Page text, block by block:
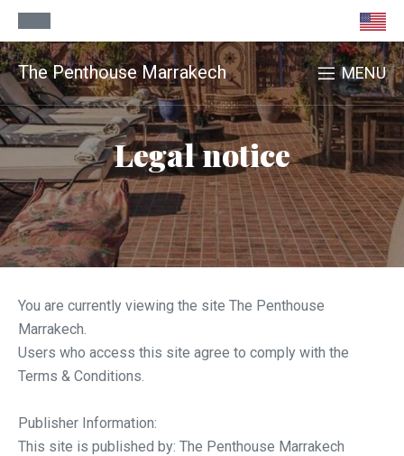
The Penthouse Marrakech MENU
Legal notice
You are currently viewing the site The Penthouse
Marrakech.
Users who access this site agree to comply with the
Terms & Conditions.
Publisher Information:
This site is published by: The Penthouse Marrakech